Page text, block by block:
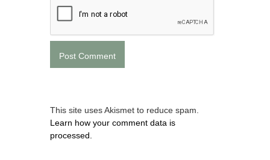
This site uses Akismet to reduce spam.
Learn how your comment data is
processed.